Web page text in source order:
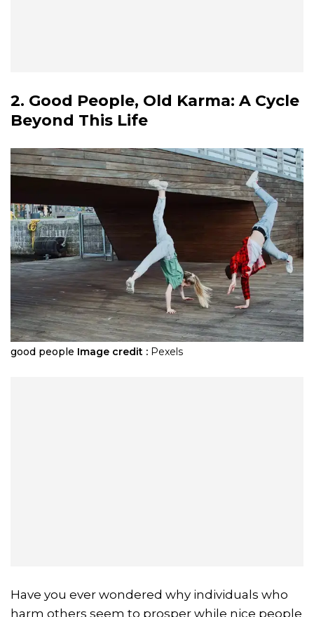
2. Good People, Old Karma: A Cycle
Beyond This Life
good people Image credit : Pexels
Have you ever wondered why individuals who
harm others seem to prosper while nice people